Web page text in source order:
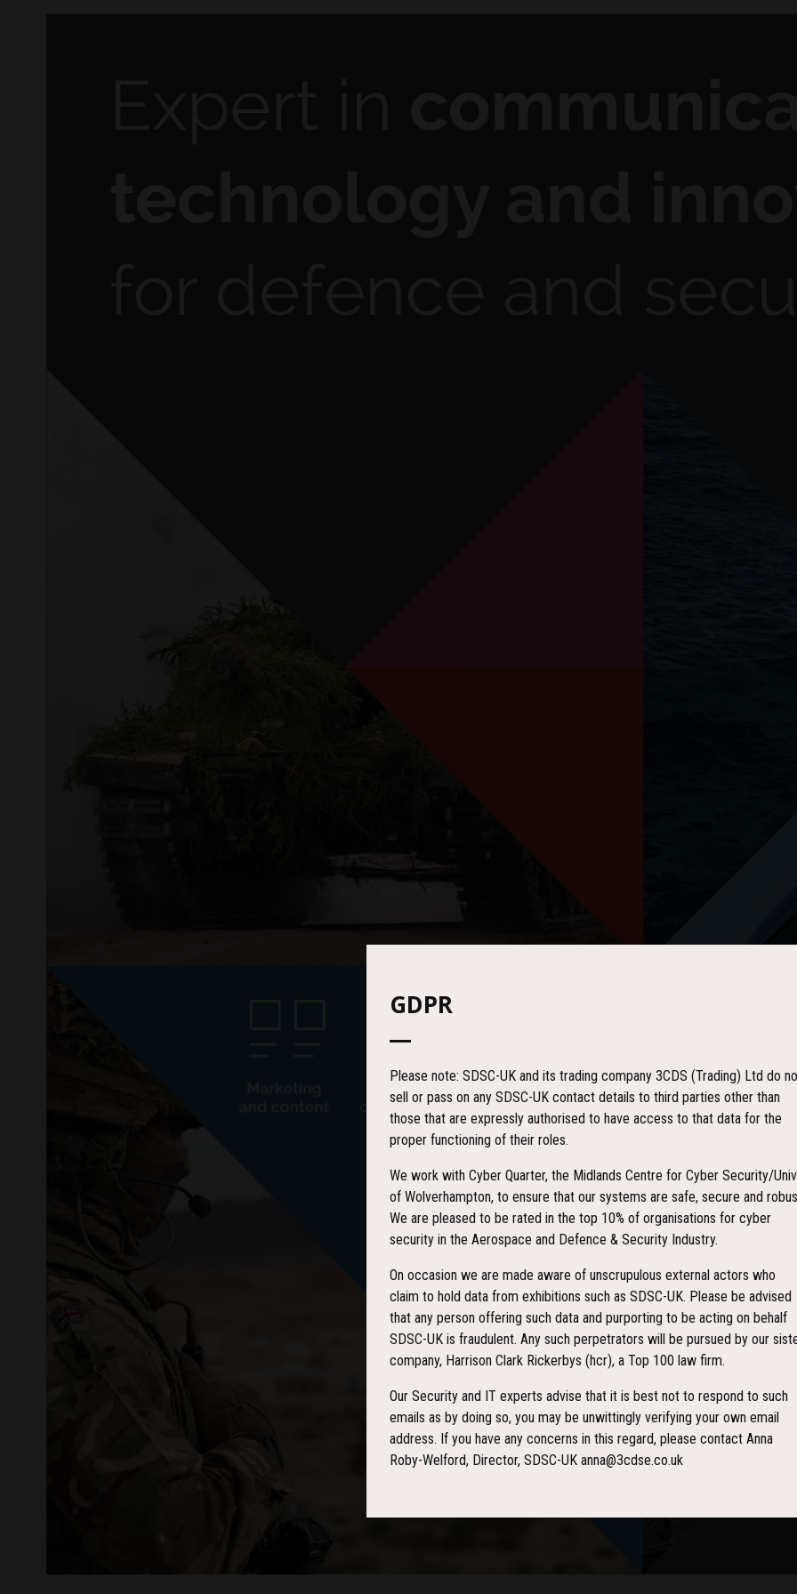
GDPR
Please note: SDSC-UK and its trading company 3CDS (Trading) Ltd do
sell or pass on any SDSC-UK contact details to third parties other than
those that are expressly authorised to have access to that data for the
proper functioning of their roles.
We work with Cyber Quarter, the Midlands Centre for Cyber Security/Univ
of Wolverhampton, to ensure that our systems are safe, secure and
We are pleased to be rated in the top 10% of organisations for cyber
security in the Aerospace and Defence & Security Industry.
On occasion we are made aware of unscrupulous external actors who
claim to hold data from exhibitions such as SDSC-UK. Please be advised
that any person offering such data and purporting to be acting on behalf
SDSC-UK is fraudulent. Any such perpetrators will be pursued by our
company, Harrison Clark Rickerbys (hcr), a Top 100 law firm.
Our Security and IT experts advise that it is best not to respond to such
emails as by doing so, you may be unwittingly verifying your own email
address. If you have any concerns in this regard, please contact Anna
Roby-Welford, Director, SDSC-UK anna@3cdse.co.uk